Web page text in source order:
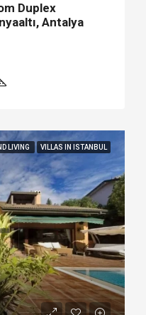
Duplex
Antalya
LIVING VILLAS IN ISTANBUL